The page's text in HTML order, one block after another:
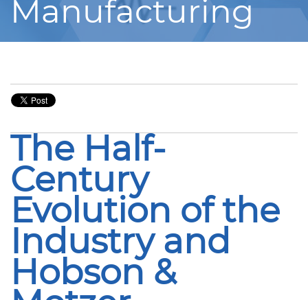
Manufacturing
The Half-
Century
Evolution of the
Industry and
Hobson &